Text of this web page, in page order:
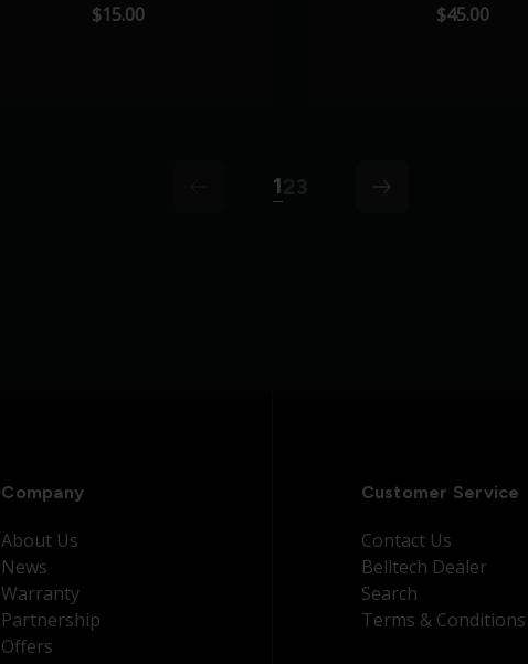
$15.00 $45.00
1 arrow
Company
About Us
News
Warranty
Partnership
Offers
Customer Service
Contact Us
Belltech Dealer
Search
Terms & Conditions